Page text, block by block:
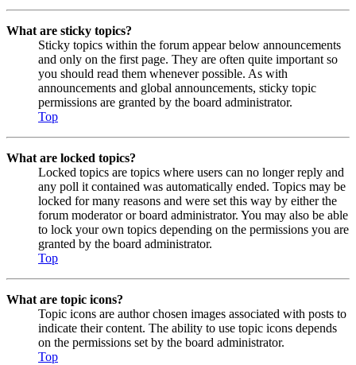
What are sticky topics?
Sticky topics within the forum appear below announcements
and only on the first page. They are often quite important so
you should read them whenever possible. As with
announcements and global announcements, sticky topic
permissions are granted by the board administrator.
Top
What are locked topics?
Locked topics are topics where users can no longer reply and
any poll it contained was automatically ended. Topics may be
locked for many reasons and were set this way by either the
forum moderator or board administrator. You may also be able
to lock your own topics depending on the permissions you are
granted by the board administrator.
Top
What are topic icons?
Topic icons are author chosen images associated with posts to
indicate their content. The ability to use topic icons depends
on the permissions set by the board administrator.
Top